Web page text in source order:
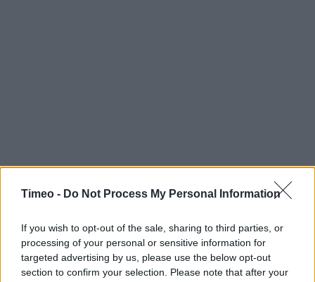
Timeo - Do Not Process My Personal Information
If you wish to opt-out of the sale, sharing to third parties, or
processing of your personal or sensitive information for
targeted advertising by us, please use the below opt-out
section to confirm your selection. Please note that after your